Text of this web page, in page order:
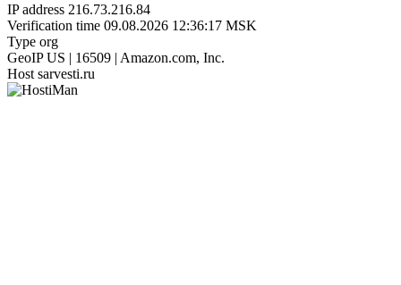
IP address 216.73.216.84
Verification time 09.08.2026 12:36:17 MSK
Type org
GeoIP US | 16509 | Amazon.com, Inc.
Host sarvesti.ru